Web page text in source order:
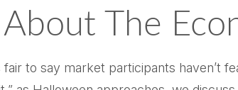
The
to say market participants haven’t